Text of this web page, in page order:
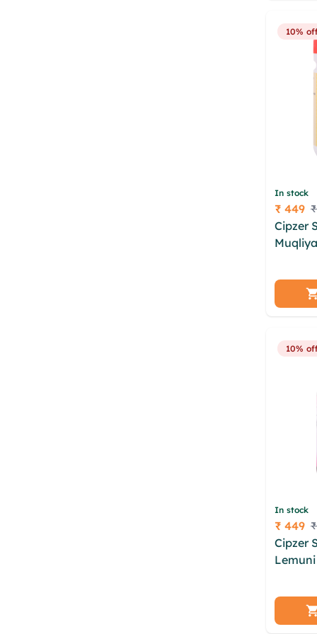
10% off
In stock
Price
₹ 449
Cipzer
lwodf
10% off
In stock
Price
₹ 449
Cipzer